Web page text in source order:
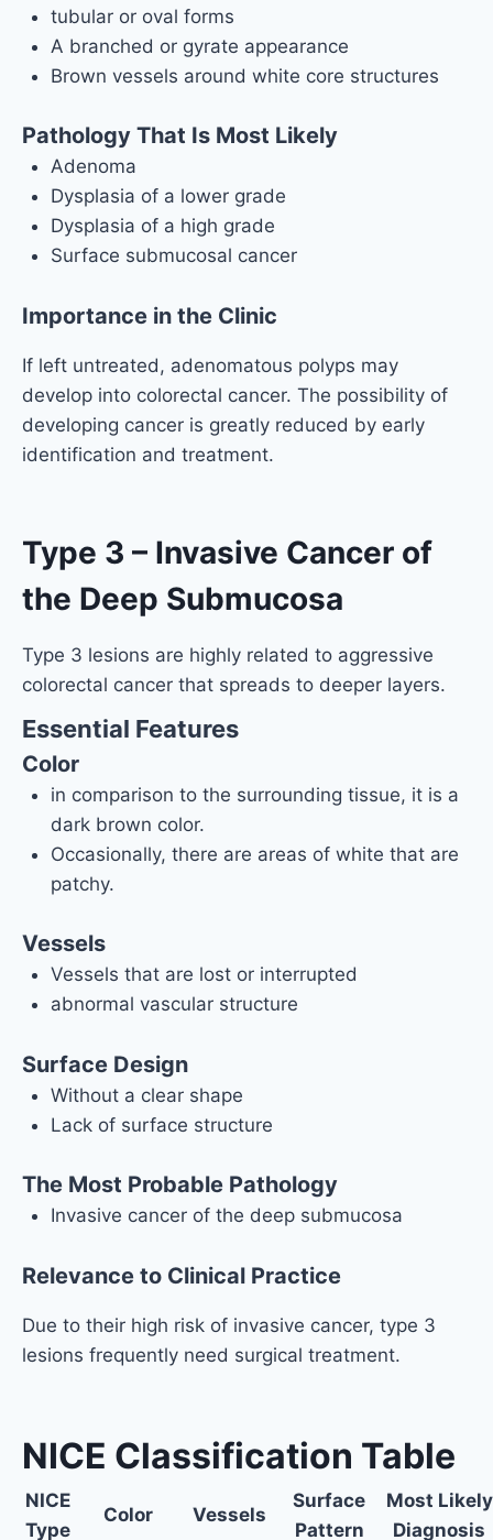
tubular or oval forms
A branched or gyrate appearance
Brown vessels around white core structures
Pathology That Is Most Likely
Adenoma
Dysplasia of a lower grade
Dysplasia of a high grade
Surface submucosal cancer
Importance in the Clinic
If left untreated, adenomatous polyps may
develop into colorectal cancer. The possibility of
developing cancer is greatly reduced by early
identification and treatment.
Type 3 – Invasive Cancer of
the Deep Submucosa
Type 3 lesions are highly related to aggressive
colorectal cancer that spreads to deeper layers.
Essential Features
Color
in comparison to the surrounding tissue, it is a
dark brown color.
Occasionally, there are areas of white that are
patchy.
Vessels
Vessels that are lost or interrupted
abnormal vascular structure
Surface Design
Without a clear shape
Lack of surface structure
The Most Probable Pathology
Invasive cancer of the deep submucosa
Relevance to Clinical Practice
Due to their high risk of invasive cancer, type 3
lesions frequently need surgical treatment.
NICE Classification Table
NICE
Type
Color Vessels
Surface
Pattern
Most Likely
Diagnosis